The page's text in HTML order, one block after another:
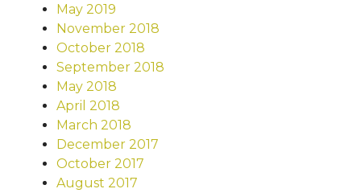
May 2019
November 2018
October 2018
September 2018
May 2018
April 2018
March 2018
December 2017
October 2017
August 2017